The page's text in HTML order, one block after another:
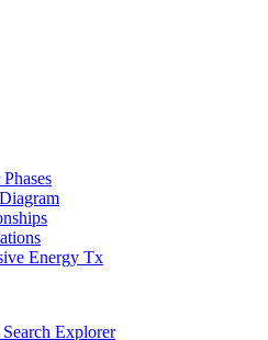
Energy Tx
Explorer